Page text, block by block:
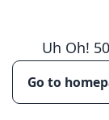
Uh Oh!
Go to